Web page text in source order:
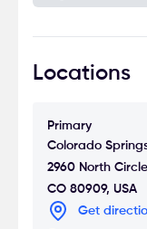
enjoys
spots.
Locations
Primary
Colorado
2960 North
CO 80909, USA
Get